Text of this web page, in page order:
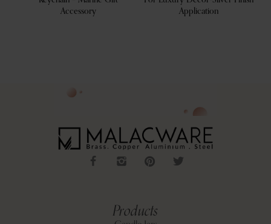
Accessory
Application
Products